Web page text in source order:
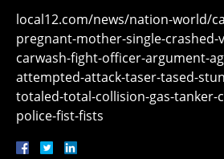
local12.com/news/nation-world/
pregnant-mother-single-crashed-
carwash-fight-officer-argument-
attempted-attack-taser-tased-
totaled-total-collision-gas-tanker-
police-fist-fists